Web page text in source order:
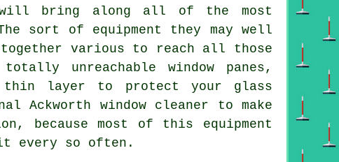
will bring along all of the most
sort of equipment they may well
various to reach all those
unreachable window panes,
thin layer to protect your glass
window cleaner to make
because most of this equipment
every so often.